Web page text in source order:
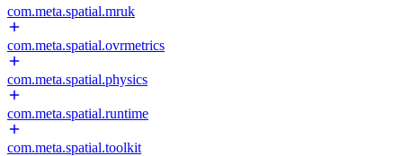
com.meta.spatial.mruk
com.meta.spatial.ovrmetrics
com.meta.spatial.physics
com.meta.spatial.runtime
com.meta.spatial.toolkit